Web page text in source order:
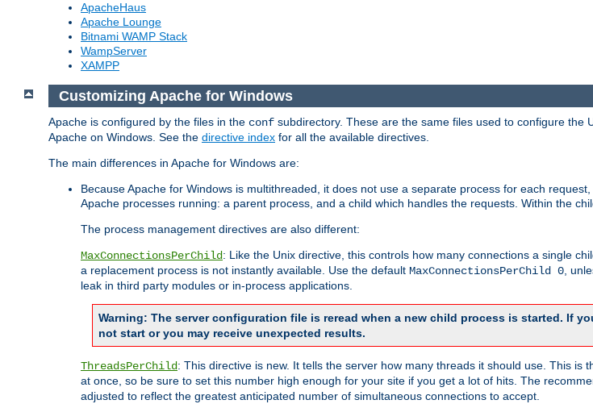
ApacheHaus
Apache Lounge
Bitnami WAMP Stack
WampServer
XAMPP
Customizing Apache for Windows
Apache is configured by the files in the conf subdirectory. These are the same files used to configure
Apache on Windows. See the directive index for all the available directives.
The main differences in Apache for Windows are:
Because Apache for Windows is multithreaded, it does not use a separate process for each
Apache processes running: a parent process, and a child which handles the requests. Within the
The process management directives are also different:
MaxConnectionsPerChild: Like the Unix directive, this controls how many connections a single
a replacement process is not instantly available. Use the default MaxConnectionsPerChild 0,
leak in third party modules or in-process applications.
Warning: The server configuration file is reread when a new child process is started. If
not start or you may receive unexpected results.
ThreadsPerChild: This directive is new. It tells the server how many threads it should use. This
at once, so be sure to set this number high enough for your site if you get a lot of hits. The
adjusted to reflect the greatest anticipated number of simultaneous connections to accept.